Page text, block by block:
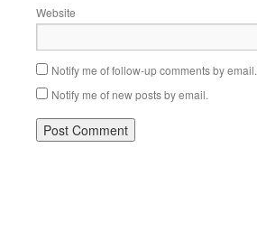
Website
Notify me of follow-up comments by email.
Notify me of new posts by email.